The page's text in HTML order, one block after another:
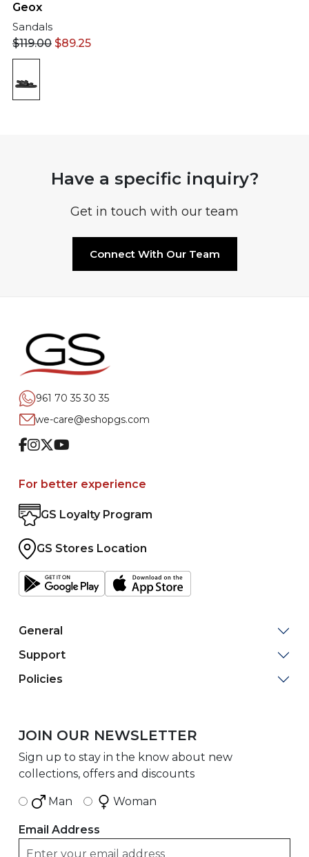
Geox
Sandals
$119.00 $89.25
Have a specific inquiry?
Get in touch with our team
Connect With Our Team
961 70 35 30 35
we-care@eshopgs.com
Facebook
Instagram
TwitterYoutube
For better experience
GS Loyalty Program
GS Stores Location
General
Support
Policies
JOIN OUR NEWSLETTER
Sign up to stay in the know about new
collections, offers and discounts
Man Woman
Email Address